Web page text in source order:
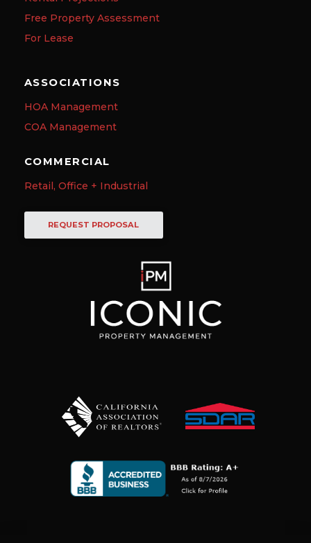
Free Property Assessment
For Lease
ASSOCIATIONS
HOA Management
COA Management
COMMERCIAL
Retail, Office + Industrial
REQUEST PROPOSAL